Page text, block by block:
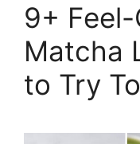
9+
Matcha
to Try